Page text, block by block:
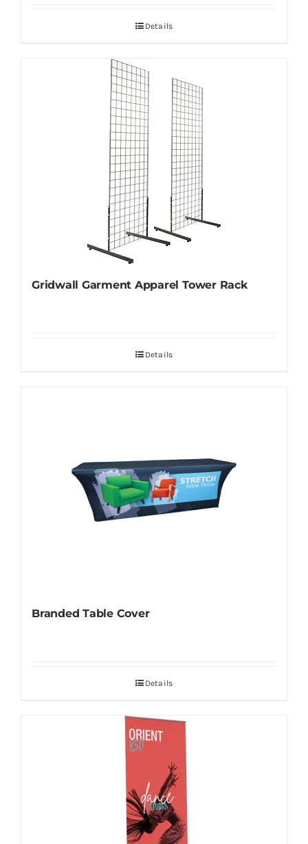
Details
Gridwall Garment Apparel Tower Rack
Details
Branded Table Cover
Details